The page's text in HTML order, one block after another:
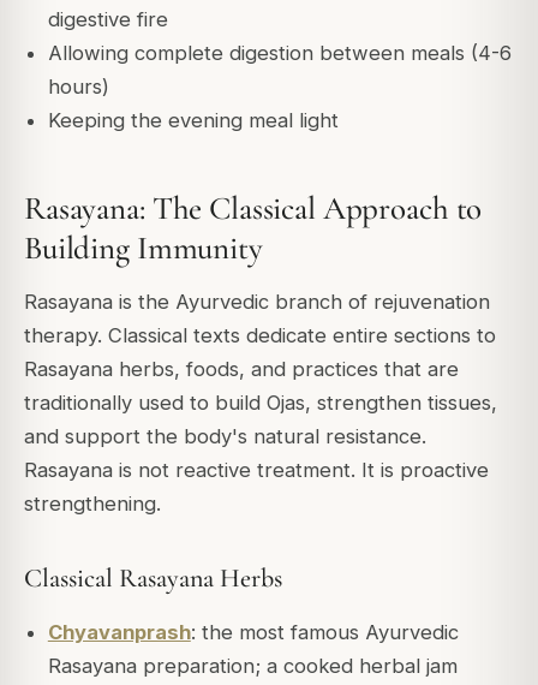
digestive fire
Allowing complete digestion between meals (4-6
hours)
Keeping the evening meal light
Rasayana: The Classical Approach to
Building Immunity
Rasayana is the Ayurvedic branch of rejuvenation
therapy. Classical texts dedicate entire sections to
Rasayana herbs, foods, and practices that are
traditionally used to build Ojas, strengthen tissues,
and support the body's natural resistance.
Rasayana is not reactive treatment. It is proactive
strengthening.
Classical Rasayana Herbs
Chyavanprash: the most famous Ayurvedic
Rasayana preparation; a cooked herbal jam